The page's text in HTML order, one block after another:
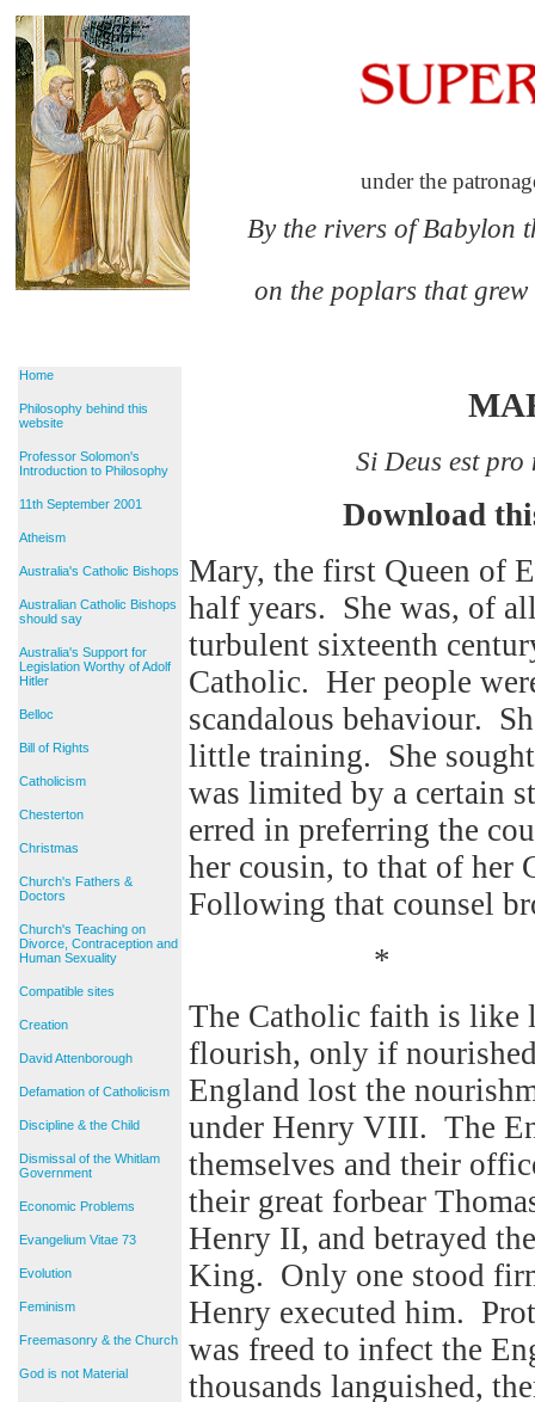
under the
By the rivers of Babylon
on the poplars that
Home
Philosophy behind this
website
Professor Solomon's
Introduction to Philosophy
11th September 2001
Atheism
Australia's Catholic Bishops
Australian Catholic Bishops
should say
Australia's Support for
Legislation Worthy of Adolf
Hitler
Belloc
Bill of Rights
Catholicism
Chesterton
Christmas
Church's Fathers &
Doctors
Church's Teaching on
Divorce, Contraception and
Human Sexuality
Compatible sites
Creation
David Attenborough
Defamation of Catholicism
Discipline & the Child
Dismissal of the Whitlam
Government
Economic Problems
Evangelium Vitae 73
Evolution
Feminism
Freemasonry & the Church
God is not Material
Si Deus est
Download
Mary, the first Queen of
half years. She was, of
turbulent sixteenth
Catholic. Her people
scandalous behaviour.
little training. She
was limited by a certain
erred in preferring the
her cousin, to that of her
Following that counsel
The Catholic faith is
flourish, only if
England lost the
under Henry VIII. The
themselves and their
their great forbear
Henry II, and betrayed
King. Only one stood
Henry executed him.
was freed to infect the
thousands languished,